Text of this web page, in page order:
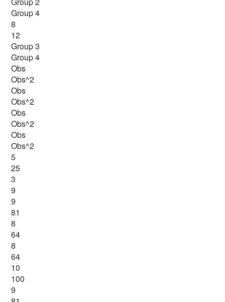
Group 4
8
12
Group 3
Group 4
Obs
Obs^2
Obs
Obs^2
Obs
Obs^2
Obs
Obs^2
5
25
3
9
9
81
8
64
8
64
10
100
9